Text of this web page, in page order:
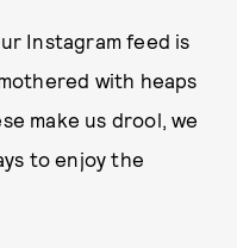
Instagram feed is
with heaps
make us drool, we
to enjoy the